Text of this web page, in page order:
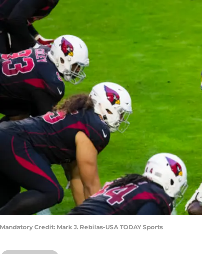
Mandatory Credit: Mark J. Rebilas-USA TODAY Sports